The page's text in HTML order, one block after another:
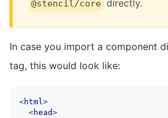
@stencil/core directly.
In case you import a component
tag, this would look like:
<html>
<head>